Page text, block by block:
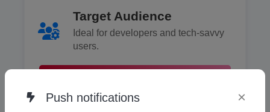
Target Audience
Ideal for developers and tech-savvy
users.
Push notifications ×